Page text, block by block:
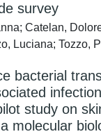
survey
Catelan,
Luciana; Tozzo,
bacterial
study on
molecular